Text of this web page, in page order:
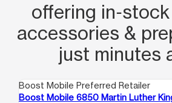
offering
accessories &
just minutes
Boost Mobile Preferred Retailer
Boost Mobile 6850 Martin Luther